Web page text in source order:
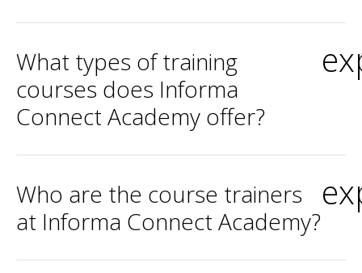
What types of training
courses does Informa
Connect Academy offer?
Who are the course trainers
at Informa Connect Academy?